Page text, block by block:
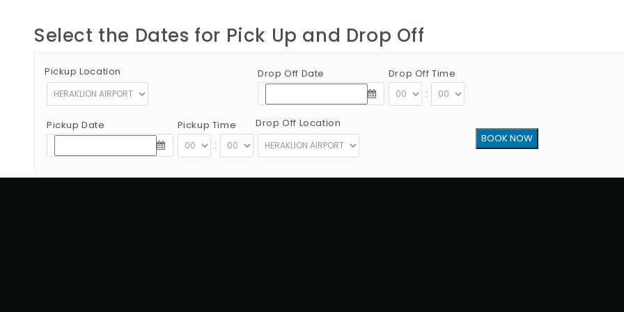
Select the Dates for Pick Up and Drop Off
Pickup Location
Pickup Date
Pickup Time
:
Drop Off Date
Drop Off Time
:
Drop Off Location